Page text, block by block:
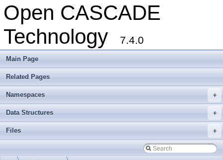
Open CASCADE
Technology
7.4.0
Main Page
Related Pages
+
Namespaces
+
Data Structures
+
Files